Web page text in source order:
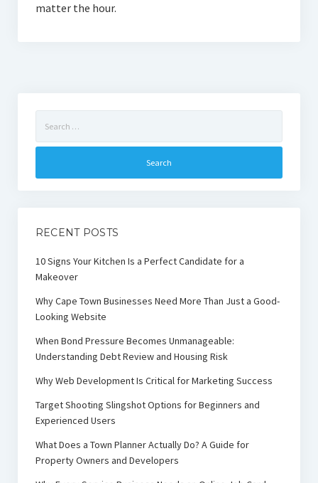
matter the hour.
for:
RECENT POSTS
10 Signs Your Kitchen Is a Perfect Candidate for a
Makeover
Why Cape Town Businesses Need More Than Just a Good-
Looking Website
When Bond Pressure Becomes Unmanageable:
Understanding Debt Review and Housing Risk
Why Web Development Is Critical for Marketing Success
Target Shooting Slingshot Options for Beginners and
Experienced Users
What Does a Town Planner Actually Do? A Guide for
Property Owners and Developers